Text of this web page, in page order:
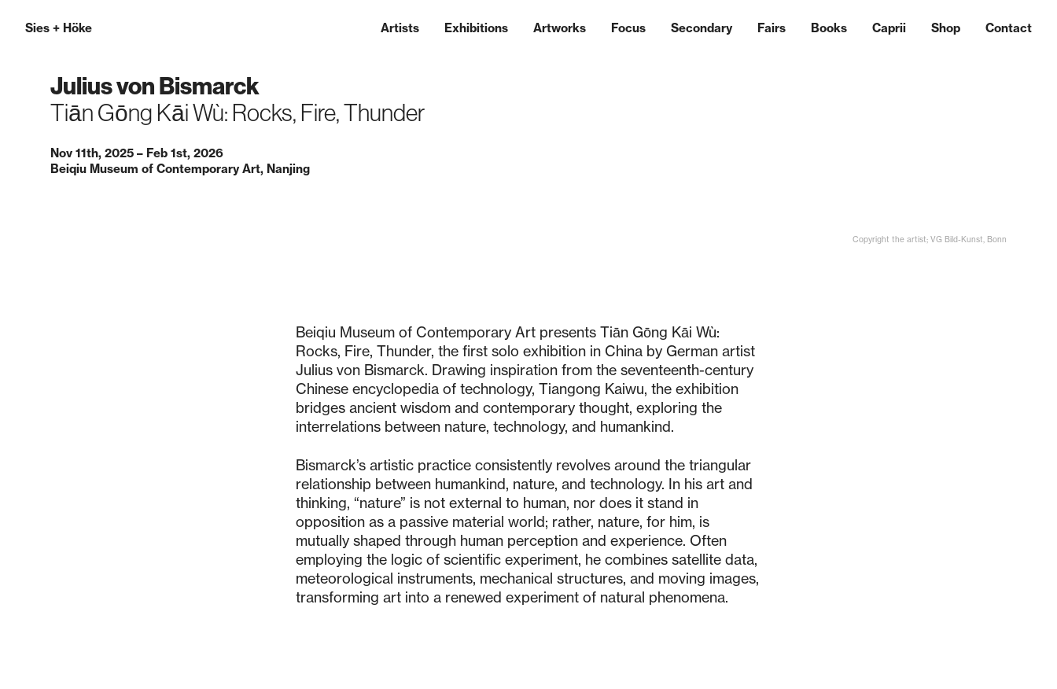
Sies + Höke Artists Exhibitions Artworks Focus Secondary Fairs Books Caprii Shop Contact
Julius von Bismarck
Tiān Gōng Kāi Wù: Rocks, Fire, Thunder
Nov 11th, 2025 – Feb 1st, 2026
Beiqiu Museum of Contemporary Art, Nanjing
Copyright the artist; VG Bild-Kunst, Bonn
Beiqiu Museum of Contemporary Art presents Tiān Gōng Kāi Wù:
Rocks, Fire, Thunder, the first solo exhibition in China by German artist
Julius von Bismarck. Drawing inspiration from the seventeenth-century
Chinese encyclopedia of technology, Tiangong Kaiwu, the exhibition
bridges ancient wisdom and contemporary thought, exploring the
interrelations between nature, technology, and humankind.
Bismarck’s artistic practice consistently revolves around the triangular
relationship between humankind, nature, and technology. In his art and
thinking, “nature” is not external to human, nor does it stand in
opposition as a passive material world; rather, nature, for him, is
mutually shaped through human perception and experience. Often
employing the logic of scientific experiment, he combines satellite data,
meteorological instruments, mechanical structures, and moving images,
transforming art into a renewed experiment of natural phenomena.